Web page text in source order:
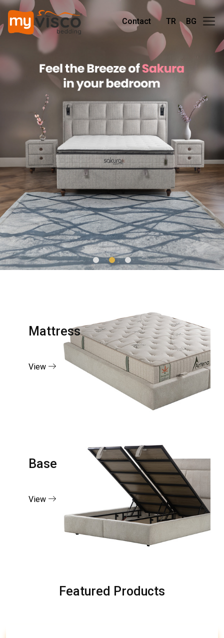
Contact TR BG
Mattress
View
Base
View
Featured Products